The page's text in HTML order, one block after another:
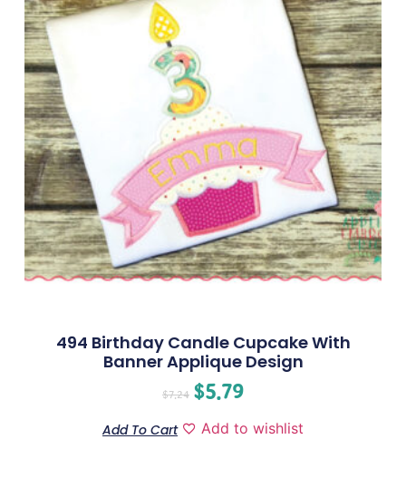
494 Birthday Candle Cupcake With
Banner Applique Design
$7.24 $5.79
Add To Cart Add to wishlist